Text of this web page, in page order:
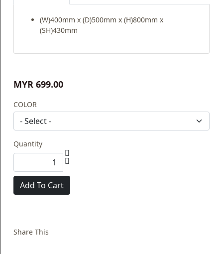
(W)400mm x (D)500mm x (H)800mm x
(SH)430mm
MYR 699.00
COLOR
Quantity
Add To Cart
Share This